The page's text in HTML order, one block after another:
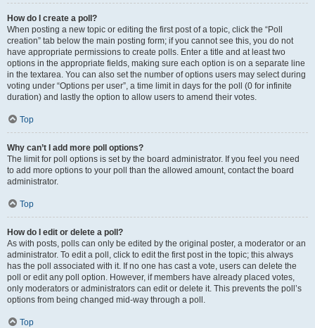
How do I create a poll?
When posting a new topic or editing the first post of a topic, click the “Poll
creation” tab below the main posting form; if you cannot see this, you do not
have appropriate permissions to create polls. Enter a title and at least two
options in the appropriate fields, making sure each option is on a separate line
in the textarea. You can also set the number of options users may select during
voting under “Options per user”, a time limit in days for the poll (0 for infinite
duration) and lastly the option to allow users to amend their votes.
Top
Why can’t I add more poll options?
The limit for poll options is set by the board administrator. If you feel you need
to add more options to your poll than the allowed amount, contact the board
administrator.
Top
How do I edit or delete a poll?
As with posts, polls can only be edited by the original poster, a moderator or an
administrator. To edit a poll, click to edit the first post in the topic; this always
has the poll associated with it. If no one has cast a vote, users can delete the
poll or edit any poll option. However, if members have already placed votes,
only moderators or administrators can edit or delete it. This prevents the poll’s
options from being changed mid-way through a poll.
Top